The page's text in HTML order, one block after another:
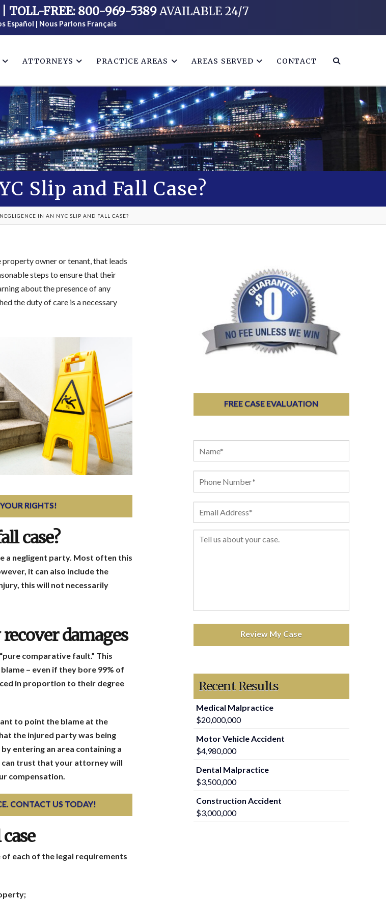
TOLL-FREE: 800-969-5389AVAILABLE 24/7
Español | Nous Parlons Français
ATTORNEYS PRACTICE AREAS AREAS SERVED CONTACT
Slip and Fall Case?
IN AN NYC SLIP AND FALL CASE?
property owner or tenant, that leads
steps to ensure that their
about the presence of any
the duty of care is a necessary
RIGHTS!
case?
a negligent party. Most often this
it can also include the
this will not necessarily
damages
comparative fault.” This
– even if they bore 99% of
in proportion to their degree
to point the blame at the
the injured party was being
entering an area containing a
can trust that your attorney will
compensation.
CONTACT US TODAY!
each of the legal requirements
FREE CASE EVALUATION
Recent Results
Medical Malpractice
$20,000,000
Motor Vehicle Accident
$4,980,000
Dental Malpractice
$3,500,000
Construction Accident
$3,000,000